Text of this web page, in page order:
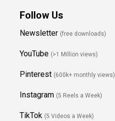
Follow Us
Newsletter (free downloads)
YouTube (>1 Million views)
Pinterest (600k+ monthly views)
Instagram (5 Reels a Week)
TikTok (5 Videos a Week)